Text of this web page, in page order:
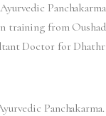
training from
Doctor for